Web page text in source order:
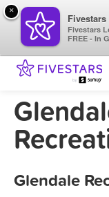
Glendale
×
Fivestars
Fivestars
FREE - In